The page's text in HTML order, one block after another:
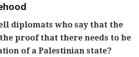
diplomats who say that the
proof that there needs to be
of a Palestinian state?